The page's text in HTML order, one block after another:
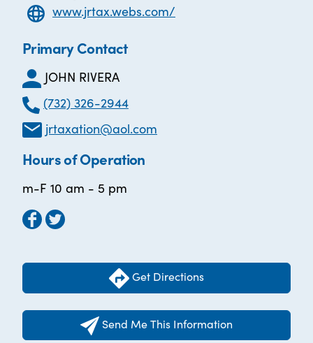
www.jrtax.webs.com/
Primary Contact
JOHN RIVERA
(732) 326-2944
jrtaxation@aol.com
Hours of Operation
m-F 10 am - 5 pm
Get Directions
Send Me This Information